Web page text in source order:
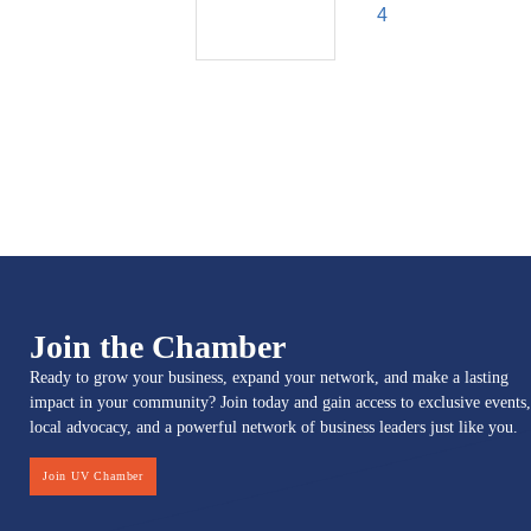
4
Join the Chamber
Ready to grow your business, expand your network, and make a lasting
impact in your community? Join today and gain access to exclusive events,
local advocacy, and a powerful network of business leaders just like you.
Join UV Chamber